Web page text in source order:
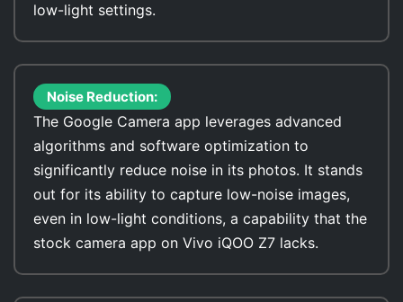
low-light settings.
Noise Reduction:
The Google Camera app leverages advanced
algorithms and software optimization to
significantly reduce noise in its photos. It stands
out for its ability to capture low-noise images,
even in low-light conditions, a capability that the
stock camera app on Vivo iQOO Z7 lacks.